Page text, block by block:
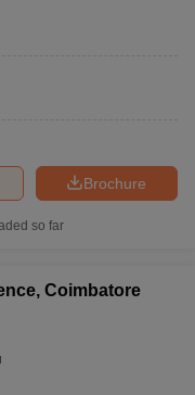
Brochure
so far
Coimbatore